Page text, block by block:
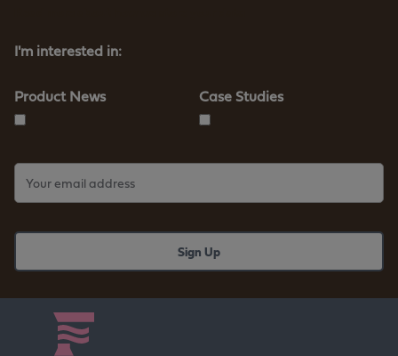
I'm interested in:
Product News Case Studies